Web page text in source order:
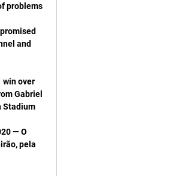
and
win over
Gabriel
— O
pela